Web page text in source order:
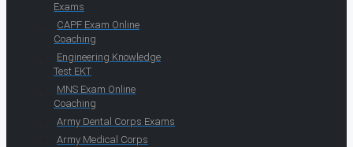
Exams
CAPF Exam Online
Coaching
Engineering Knowledge
Test EKT
MNS Exam Online
Coaching
Army Dental Corps Exams
Army Medical Corps